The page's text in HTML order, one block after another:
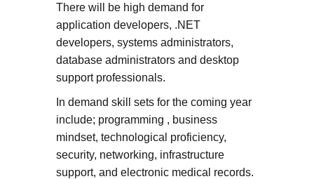
There will be high demand for
application developers, .NET
developers, systems administrators,
database administrators and desktop
support professionals.
In demand skill sets for the coming year
include; programming , business
mindset, technological proficiency,
security, networking, infrastructure
support, and electronic medical records.